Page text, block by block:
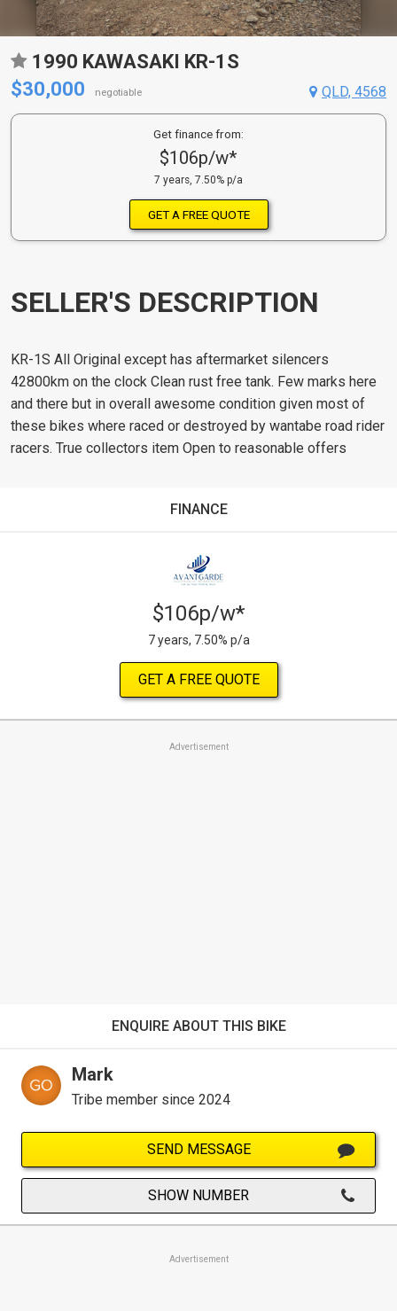
1990 KAWASAKI KR-1S
$30,000
negotiable QLD, 4568
Get finance from:
$106p/w*
7 years, 7.50% p/a
GET A FREE QUOTE
SELLER'S DESCRIPTION
KR-1S All Original except has aftermarket silencers
42800km on the clock Clean rust free tank. Few marks here
and there but in overall awesome condition given most of
these bikes where raced or destroyed by wantabe road rider
racers. True collectors item Open to reasonable offers
FINANCE
$106p/w*
7 years, 7.50% p/a
GET A FREE QUOTE
Advertisement
ENQUIRE ABOUT THIS BIKE
Mark
Tribe member since 2024
SEND MESSAGE
SHOW NUMBER
Advertisement